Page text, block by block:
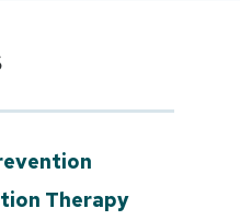
Therapy